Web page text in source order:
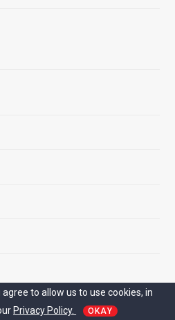
to allow us to use cookies, in
Privacy Policy.